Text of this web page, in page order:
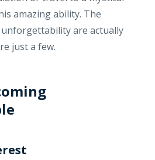
amazing ability. The
are actually
just a few.